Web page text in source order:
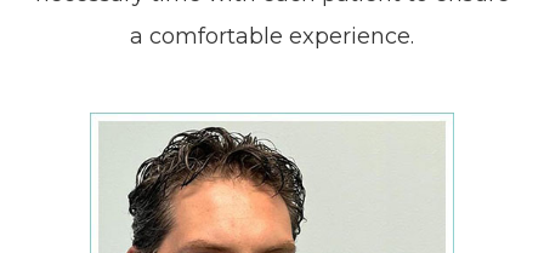
a comfortable experience.